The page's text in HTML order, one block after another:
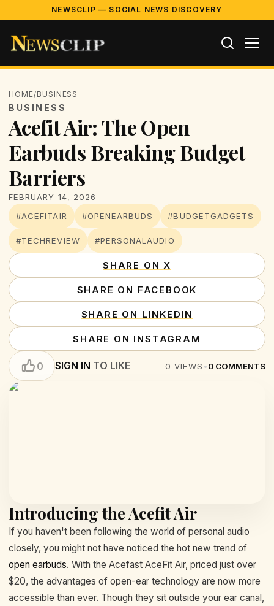
NEWSCLIP — SOCIAL NEWS DISCOVERY
HOME/BUSINESS
BUSINESS
Acefit Air: The Open
Earbuds Breaking Budget
Barriers
FEBRUARY 14, 2026
#ACEFITAIR
#OPENEARBUDS #BUDGETGADGETS
#TECHREVIEW #PERSONALAUDIO
SHARE ON X
SHARE ON FACEBOOK
SHARE ON LINKEDIN
SHARE ON INSTAGRAM
0 SIGN IN TO LIKE 0 VIEWS •0 COMMENTS
Introducing the Acefit Air
If you haven't been following the world of personal audio
closely, you might not have noticed the hot new trend of
open earbuds. With the Acefast AceFit Air, priced just over
$20, the advantages of open-ear technology are now more
accessible than ever. Though they sit outside your ear canal,